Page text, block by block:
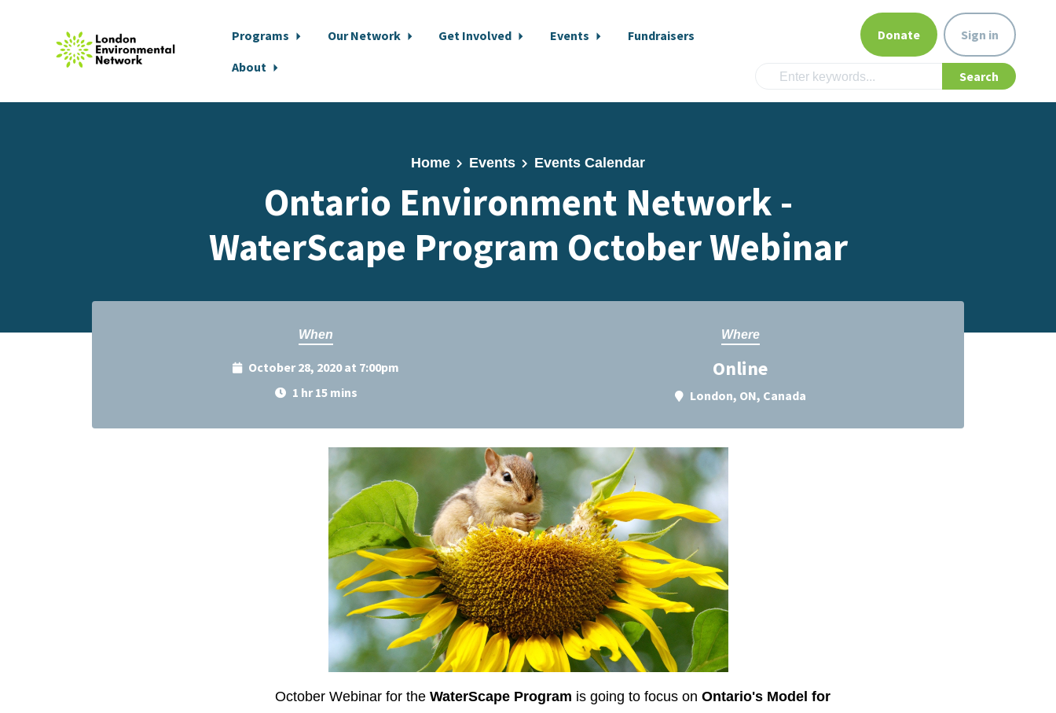
Programs Our Network Get Involved Events
Fundraisers
About
Donate Sign in
Home Events Events Calendar
Ontario Environment Network -
WaterScape Program October Webinar
When
October 28, 2020 at 7:00pm
1 hr 15 mins
Where
Online
London, ON, Canada
October Webinar for the WaterScape Program is going to focus on Ontario's Model for